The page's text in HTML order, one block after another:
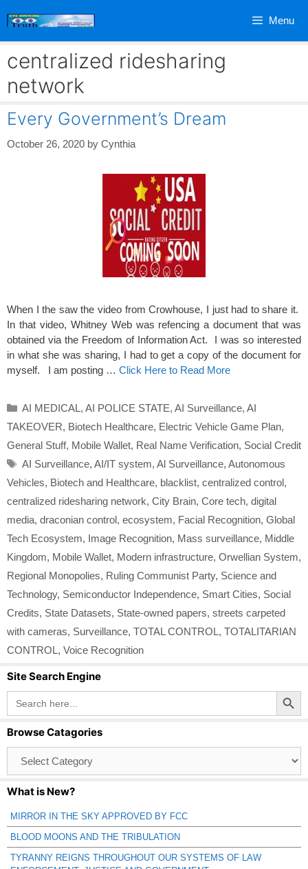
Menu
centralized ridesharing
network
Every Government’s Dream
October 26, 2020 by Cynthia
When I the saw the video from Crowhouse, I just had to share it.
In that video, Whitney Web was refencing a document that was
obtained via the Freedom of Information Act. I was so interested
in what she was sharing, I had to get a copy of the document for
myself. I am posting … Click Here to Read More
Categories
AI MEDICAL, AI POLICE STATE, AI Surveillance, AI
TAKEOVER, Biotech Healthcare, Electric Vehicle Game Plan,
General Stuff, Mobile Wallet, Real Name Verification, Social Credit
Tags
AI Surveillance, AI/IT system, Al Surveillance, Autonomous
Vehicles, Biotech and Healthcare, blacklist, centralized control,
centralized ridesharing network, City Brain, Core tech, digital
media, draconian control, ecosystem, Facial Recognition, Global
Tech Ecosystem, Image Recognition, Mass surveillance, Middle
Kingdom, Mobile Wallet, Modern infrastructure, Orwellian System,
Regional Monopolies, Ruling Communist Party, Science and
Technology, Semiconductor Independence, Smart Cities, Social
Credits, State Datasets, State-owned papers, streets carpeted
with cameras, Surveillance, TOTAL CONTROL, TOTALITARIAN
CONTROL, Voice Recognition
Site Search Engine
Search
for:
Search Button
Browse Catagories
Catagories
What is New?
MIRROR IN THE SKY APPROVED BY FCC
BLOOD MOONS AND THE TRIBULATION
TYRANNY REIGNS THROUGHOUT OUR SYSTEMS OF LAW